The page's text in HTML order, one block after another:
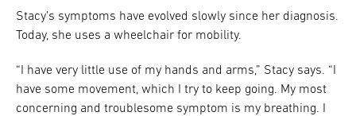
Stacy’s symptoms have evolved slowly since her diagnosis.
Today, she uses a wheelchair for mobility.
“I have very little use of my hands and arms,” Stacy says. “I
have some movement, which I try to keep going. My most
concerning and troublesome symptom is my breathing. I